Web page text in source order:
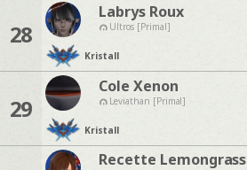
28
Labrys Roux
Ultros [Primal]
Kristall
29
Cole Xenon
Leviathan [Primal]
Kristall
Recette Lemongrass